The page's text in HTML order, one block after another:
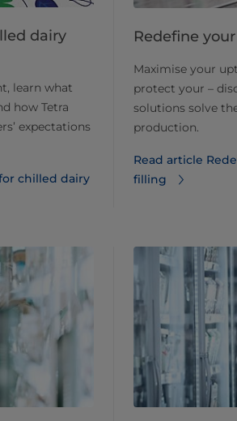
dairy
learn what
how Tetra
expectations
chilled dairy
Redefine
Maximise your
protect your –
solutions solve
production.
Read article
filling